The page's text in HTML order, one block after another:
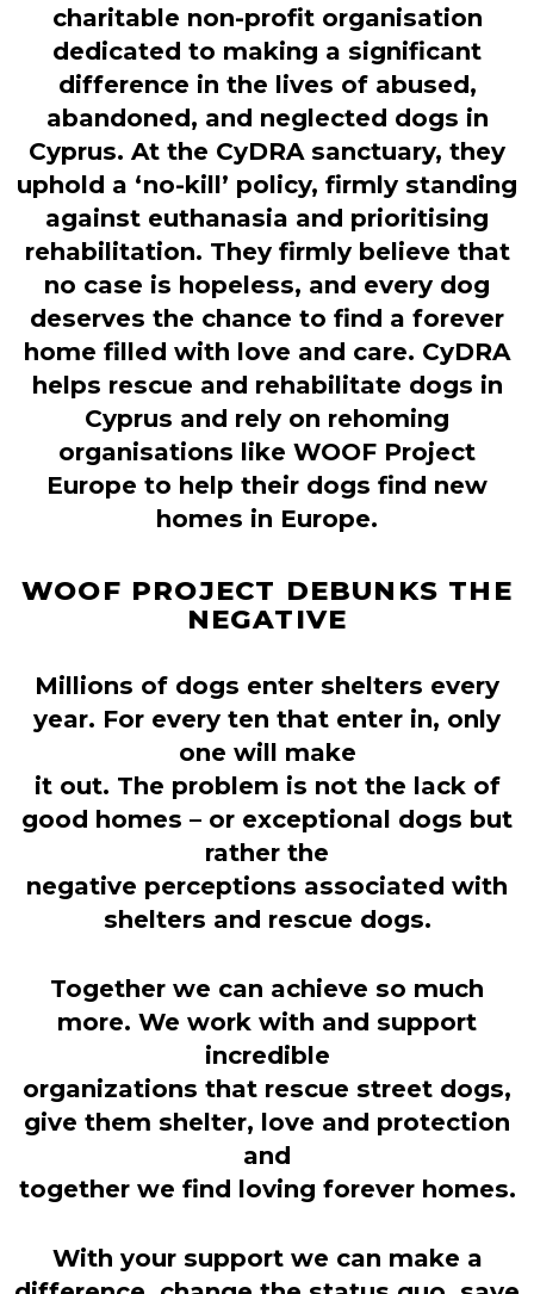
charitable non-profit organisation
dedicated to making a significant
difference in the lives of abused,
abandoned, and neglected dogs in
Cyprus. At the CyDRA sanctuary, they
uphold a ‘no-kill’ policy, firmly standing
against euthanasia and prioritising
rehabilitation. They firmly believe that
no case is hopeless, and every dog
deserves the chance to find a forever
home filled with love and care. CyDRA
helps rescue and rehabilitate dogs in
Cyprus and rely on rehoming
organisations like WOOF Project
Europe to help their dogs find new
homes in Europe.
WOOF PROJECT DEBUNKS THE
NEGATIVE
Millions of dogs enter shelters every
year. For every ten that enter in, only
one will make
it out. The problem is not the lack of
good homes – or exceptional dogs but
rather the
negative perceptions associated with
shelters and rescue dogs.
Together we can achieve so much
more. We work with and support
incredible
organizations that rescue street dogs,
give them shelter, love and protection
and
together we find loving forever homes.
With your support we can make a